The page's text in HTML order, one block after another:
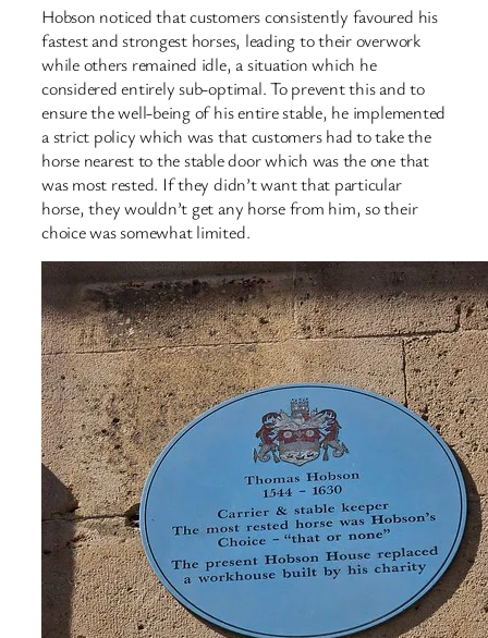
Hobson noticed that customers consistently favoured his
fastest and strongest horses, leading to their overwork
while others remained idle, a situation which he
considered entirely sub-optimal. To prevent this and to
ensure the well-being of his entire stable, he implemented
a strict policy which was that customers had to take the
horse nearest to the stable door which was the one that
was most rested. If they didn’t want that particular
horse, they wouldn’t get any horse from him, so their
choice was somewhat limited.